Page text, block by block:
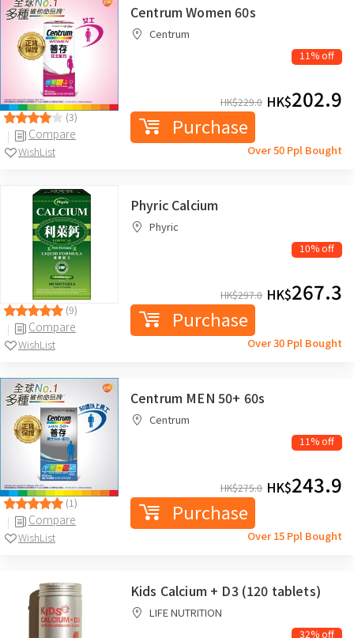
(3)
Compare
WishList
Centrum Women 60s
Centrum
11% off
HK$229.0 HK$202.9
Purchase
Over 50 Ppl Bought
(9)
Compare
WishList
Phyric Calcium
Phyric
10% off
HK$297.0 HK$267.3
Purchase
Over 30 Ppl Bought
(1)
Compare
WishList
Centrum MEN 50+ 60s
Centrum
11% off
HK$275.0 HK$243.9
Purchase
Over 15 Ppl Bought
Kids Calcium + D3 (120 tablets)
LIFE NUTRITION
32% off